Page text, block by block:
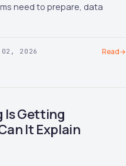
need to prepare, data
2026 Read→
Is Getting
It Explain